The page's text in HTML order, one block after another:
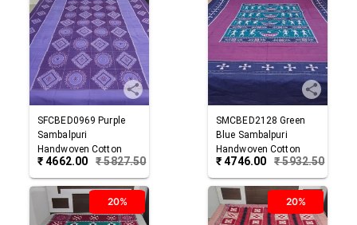
SFCBED0969 Purple
Sambalpuri
Handwoven Cotton
Double Bed Sheet
₹4662.00 ₹5827.50
SMCBED2128 Green
Blue Sambalpuri
Handwoven Cotton
Double Bed Sheet
₹4746.00 ₹5932.50
20% 20%